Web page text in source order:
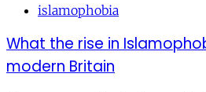
islamophobia
What the rise in
modern Britain